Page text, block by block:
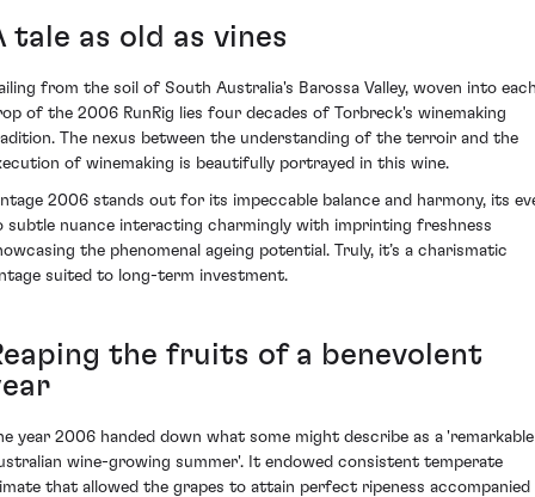
tale as old as vines
from the soil of South Australia's Barossa Valley, woven into
of the 2006 RunRig lies four decades of Torbreck's winemaking
The nexus between the understanding of the terroir and the
of winemaking is beautifully portrayed in this wine.
2006 stands out for its impeccable balance and harmony, its
subtle nuance interacting charmingly with imprinting freshness
the phenomenal ageing potential. Truly, it’s a charismatic
suited to long-term investment.
the fruits of a benevolent
year 2006 handed down what some might describe as a 'remarkable
wine-growing summer'. It endowed consistent temperate
that allowed the grapes to attain perfect ripeness accompanied